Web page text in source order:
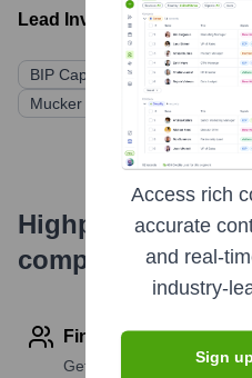
Lead Investors:
BIP Capital Techstars Atlanta
Mucker Capital
Elevate
Highperformr's
company research
Find contact info
Get verified emails, phone
Access rich
accurate
and real-
industry-
Sign